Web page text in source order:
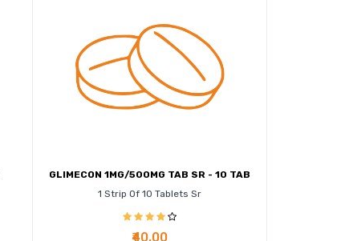
GLIMECON 1MG/500MG TAB SR - 10 TAB
1 Strip Of 10 Tablets Sr
₹40.00